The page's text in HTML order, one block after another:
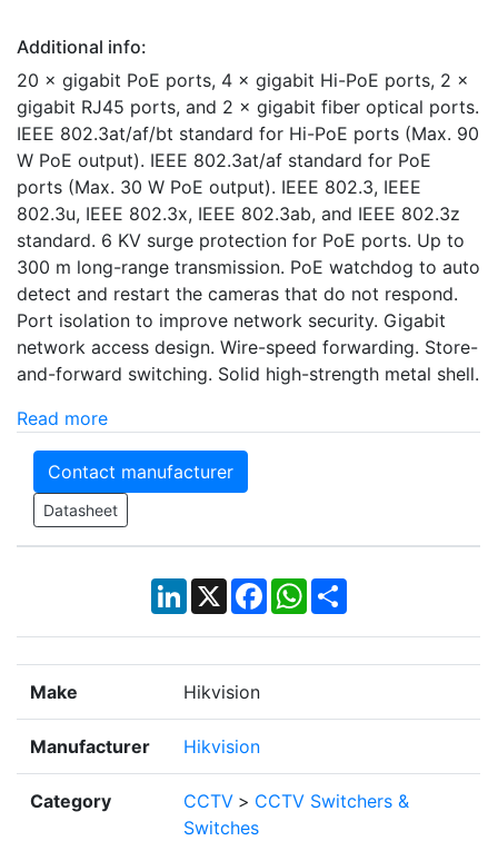
Additional info:
20 × gigabit PoE ports, 4 × gigabit Hi-PoE ports, 2 ×
gigabit RJ45 ports, and 2 × gigabit fiber optical ports.
IEEE 802.3at/af/bt standard for Hi-PoE ports (Max. 90
W PoE output). IEEE 802.3at/af standard for PoE
ports (Max. 30 W PoE output). IEEE 802.3, IEEE
802.3u, IEEE 802.3x, IEEE 802.3ab, and IEEE 802.3z
standard. 6 KV surge protection for PoE ports. Up to
300 m long-range transmission. PoE watchdog to auto
detect and restart the cameras that do not respond.
Port isolation to improve network security. Gigabit
network access design. Wire-speed forwarding. Store-
and-forward switching. Solid high-strength metal shell.
Read more
Contact manufacturer
Datasheet
LinkedIn
X Facebook
WhatsApp
Share
Make Hikvision
Manufacturer Hikvision
Category CCTV > CCTV Switchers &
Switches